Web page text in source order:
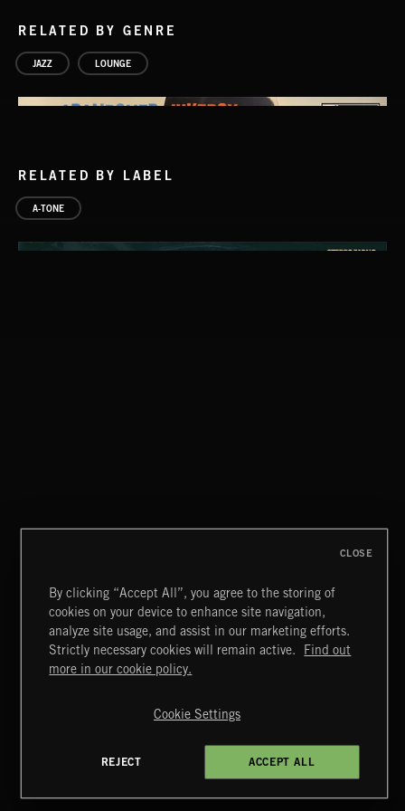
RELATED BY GENRE
JAZZ LOUNGE
RELATED BY LABEL
A-TONE
INTO THE UN-GNOME
ABANDONED JUKEBOX
Extreme Music
Terms & Conditions
Cookies Policy
4d7b08da0 US
By clicking “Accept All”, you agree to the storing of
cookies on your device to enhance site navigation,
analyze site usage, and assist in our marketing efforts.
Strictly necessary cookies will remain active.
Find out
more in our cookie policy.
Cookie Settings
REJECT ACCEPT ALL
CLOSE